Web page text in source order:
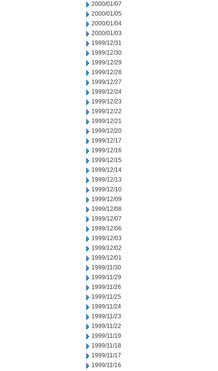
2000/01/07
2000/01/05
2000/01/04
2000/01/03
1999/12/31
1999/12/30
1999/12/29
1999/12/28
1999/12/27
1999/12/24
1999/12/23
1999/12/22
1999/12/21
1999/12/20
1999/12/17
1999/12/16
1999/12/15
1999/12/14
1999/12/13
1999/12/10
1999/12/09
1999/12/08
1999/12/07
1999/12/06
1999/12/03
1999/12/02
1999/12/01
1999/11/30
1999/11/29
1999/11/26
1999/11/25
1999/11/24
1999/11/23
1999/11/22
1999/11/19
1999/11/18
1999/11/17
1999/11/16